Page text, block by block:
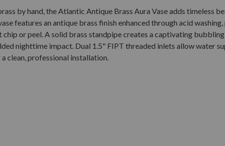
by hand, the Atlantic Antique Brass Aura Vase adds timeless
features an antique brass finish enhanced through acid
or peel. A solid brass standpipe creates a captivating
nighttime impact. Dual 1.5" FIPT threaded inlets allow water
clean, professional installation.